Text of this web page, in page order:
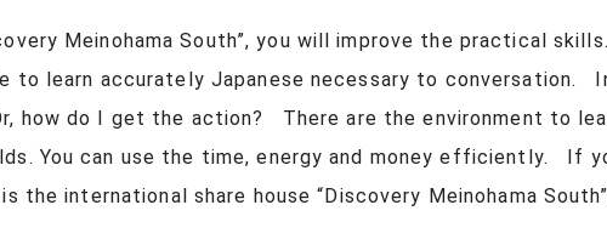
Meinohama South”, you will improve the practical
to learn accurately Japanese necessary to conversation.
how do I get the action? There are the environment to
You can use the time, energy and money efficiently. If
international share house “Discovery Meinohama